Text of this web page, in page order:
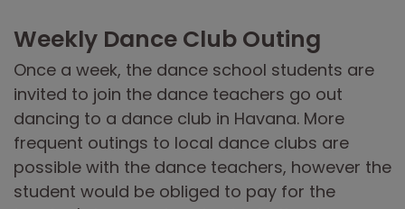
Weekly Dance Club Outing
Once a week, the dance school students are
invited to join the dance teachers go out
dancing to a dance club in Havana. More
frequent outings to local dance clubs are
possible with the dance teachers, however the
student would be obliged to pay for the